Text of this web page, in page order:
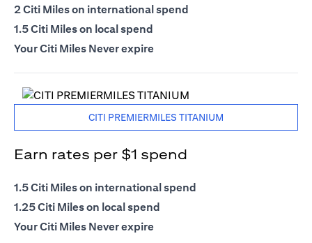
2 Citi Miles on international spend
1.5 Citi Miles on local spend
Your Citi Miles Never expire
CITI PREMIERMILES TITANIUM
Earn rates per $1 spend
1.5 Citi Miles on international spend
1.25 Citi Miles on local spend
Your Citi Miles Never expire